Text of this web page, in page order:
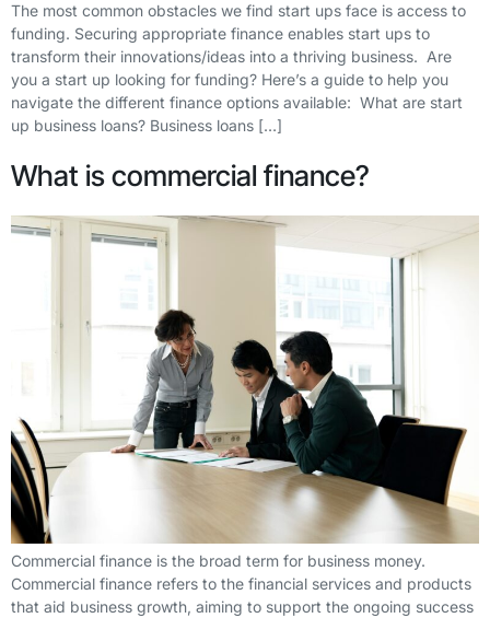
The most common obstacles we find start ups face is access to
funding. Securing appropriate finance enables start ups to
transform their innovations/ideas into a thriving business. Are
you a start up looking for funding? Here’s a guide to help you
navigate the different finance options available: What are start
up business loans? Business loans […]
What is commercial finance?
Commercial finance is the broad term for business money.
Commercial finance refers to the financial services and products
that aid business growth, aiming to support the ongoing success